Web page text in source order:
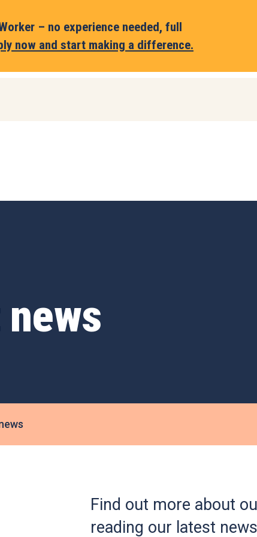
– no experience needed, full
now and start making a difference.
Find out more about
reading our latest